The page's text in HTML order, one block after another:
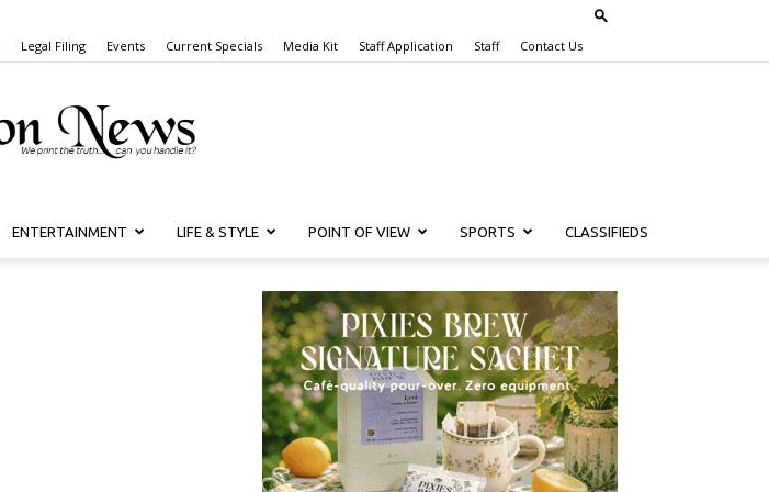
Legal Filing Events Current Specials Media Kit Staff Application Staff Contact Us
Canyon
ENTERTAINMENT LIFE & STYLE POINT OF VIEW SPORTS CLASSIFIEDS